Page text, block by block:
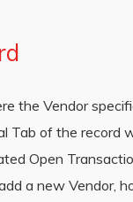
the Vendor
Tab of the
Open
a new Vendor,